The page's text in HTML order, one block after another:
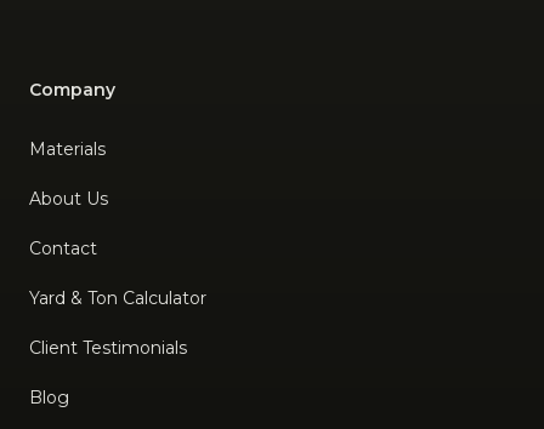
Company
Materials
About Us
Contact
Yard & Ton Calculator
Client Testimonials
Blog